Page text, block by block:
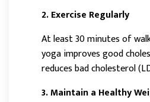
2. Exercise Regularly
At least 30 minutes of
yoga improves good
reduces bad cholesterol
3. Maintain a Healthy